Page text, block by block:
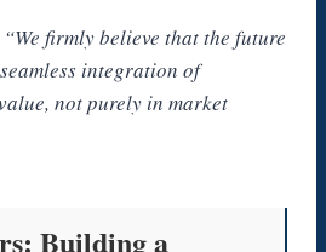
“We firmly believe that the future
integration of
not purely in market
Building a